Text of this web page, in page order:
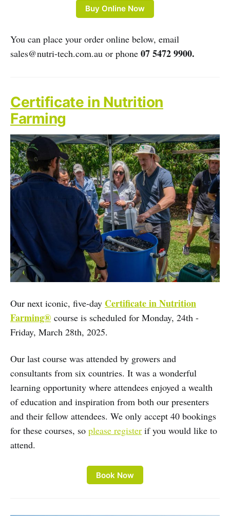
Buy Online Now
You can place your order online below, email
sales@nutri-tech.com.au or phone 07 5472 9900.
Certificate in Nutrition
Farming
Our next iconic, five-day Certificate in Nutrition
Farming® course is scheduled for Monday, 24th -
Friday, March 28th, 2025.
Our last course was attended by growers and
consultants from six countries. It was a wonderful
learning opportunity where attendees enjoyed a wealth
of education and inspiration from both our presenters
and their fellow attendees. We only accept 40 bookings
for these courses, so please register if you would like to
attend.
Book Now